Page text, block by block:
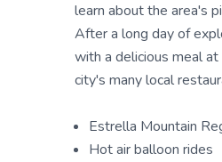
learn about the area's
After a long day of
with a delicious meal
city's many local
Estrella Mountain
Hot air balloon rides